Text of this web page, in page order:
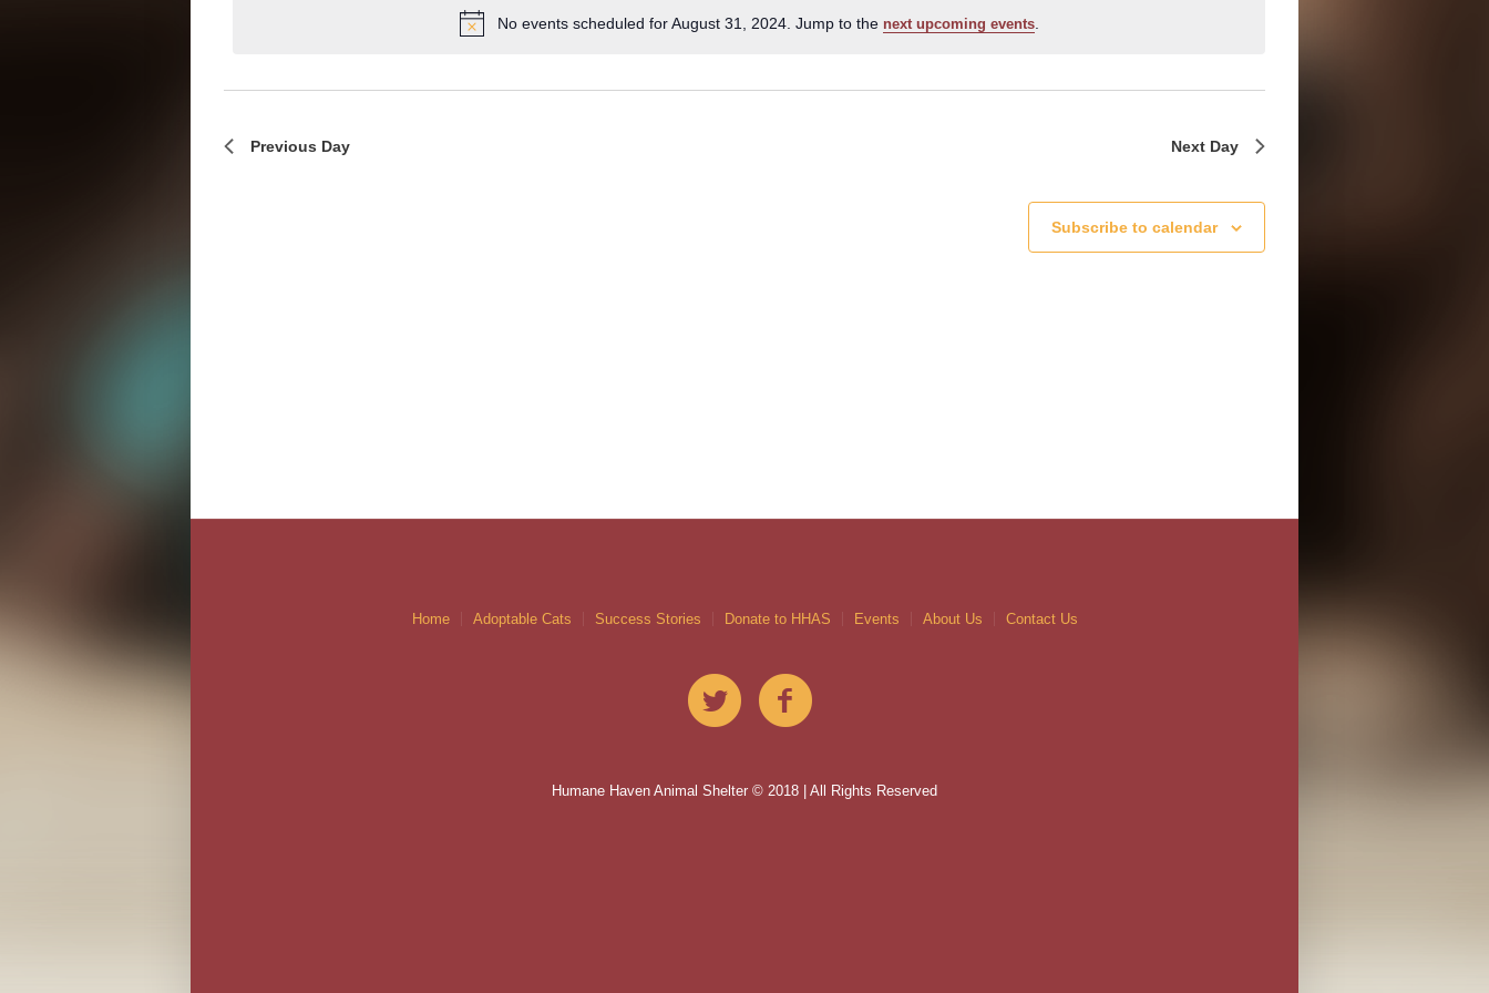
Notice
No events scheduled for August 31, 2024. Jump to the next upcoming events.
Previous Day Next Day
Subscribe to calendar
Home Adoptable Cats Success Stories Donate to HHAS Events About Us Contact Us
Humane Haven Animal Shelter © 2018 | All Rights Reserved